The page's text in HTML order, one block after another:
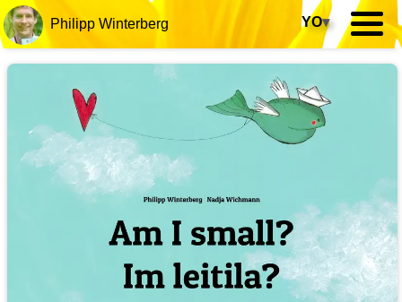
Philipp Winterberg YO▾